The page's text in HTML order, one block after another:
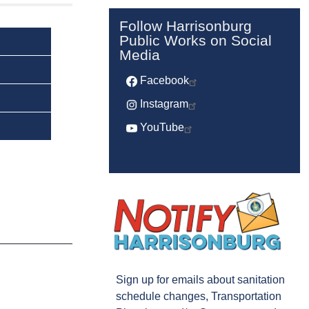
Follow Harrisonburg
Public Works on Social
Media
Facebook
Instagram
YouTube
Sign up for emails about sanitation
schedule changes, Transportation